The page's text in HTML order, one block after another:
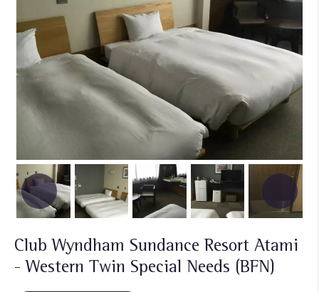
Club Wyndham Sundance Resort Atami
- Western Twin Special Needs (BFN)